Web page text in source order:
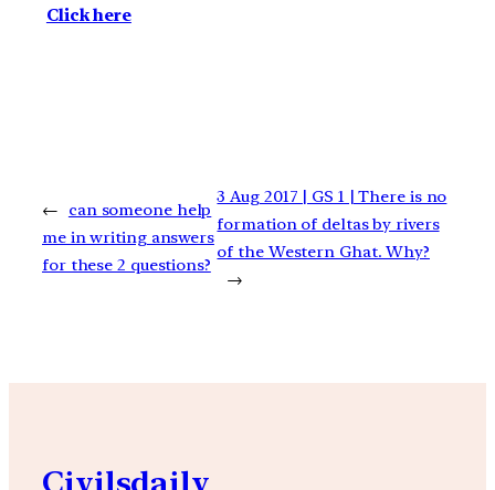
Click here
←
can someone help
me in writing answers
for these 2 questions?
3 Aug 2017 | GS 1 | There is no
formation of deltas by rivers
of the Western Ghat. Why?
→
Civilsdaily